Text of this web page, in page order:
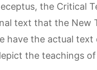
the Critical
text that the New
have the actual
the teachings